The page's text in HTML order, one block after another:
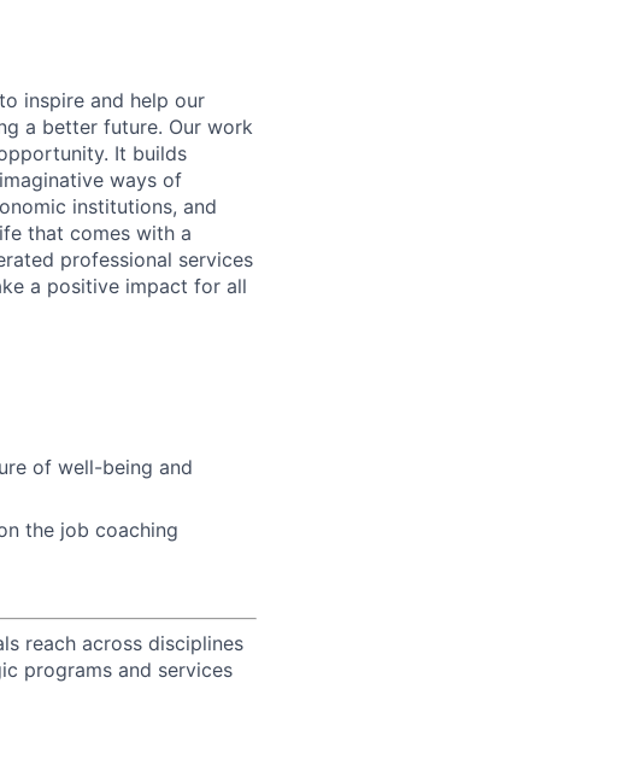
inspire and help our
a better future. Our work
It builds
ways of
institutions, and
that comes with a
professional services
a positive impact for all
of well-being and
the job coaching
reach across disciplines
programs and services